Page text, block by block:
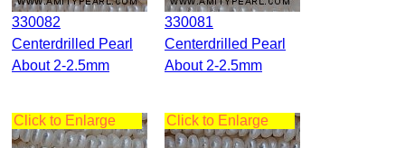
330082
Centerdrilled Pearl
About 2-2.5mm
330081
Centerdrilled Pearl
About 2-2.5mm
Click to Enlarge Click to Enlarge